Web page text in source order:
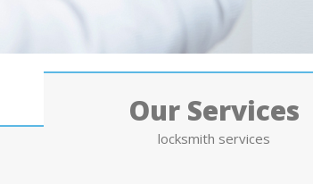
Our Services
locksmith services